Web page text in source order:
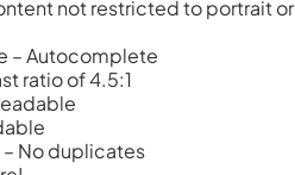
not restricted to portrait or
– Autocomplete
ratio of 4.5:1
No duplicates